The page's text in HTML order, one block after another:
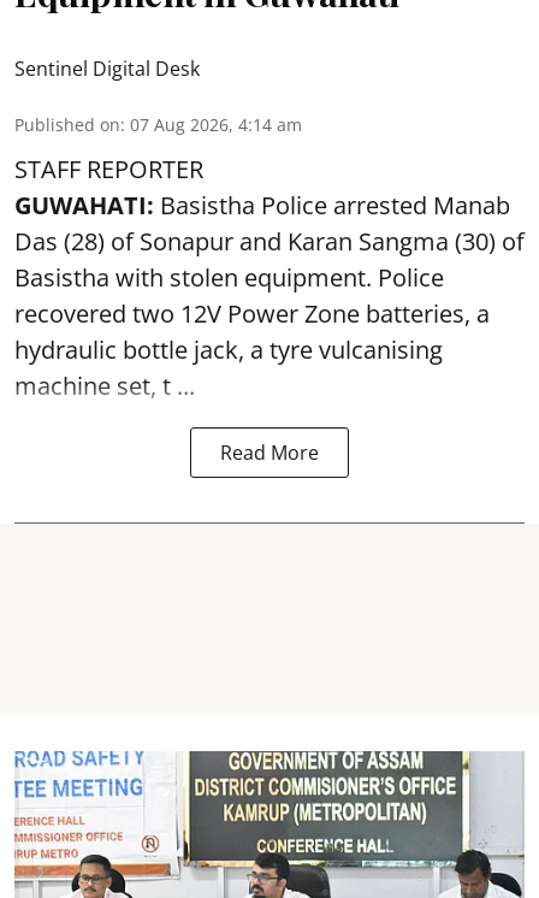
Sentinel Digital Desk
Published on: 07 Aug 2026, 4:14 am
STAFF REPORTER
GUWAHATI: Basistha Police arrested Manab
Das (28) of Sonapur and Karan Sangma (30) of
Basistha with stolen equipment. Police
recovered two 12V Power Zone batteries, a
hydraulic bottle jack, a tyre vulcanising
machine set, t ...
Read More